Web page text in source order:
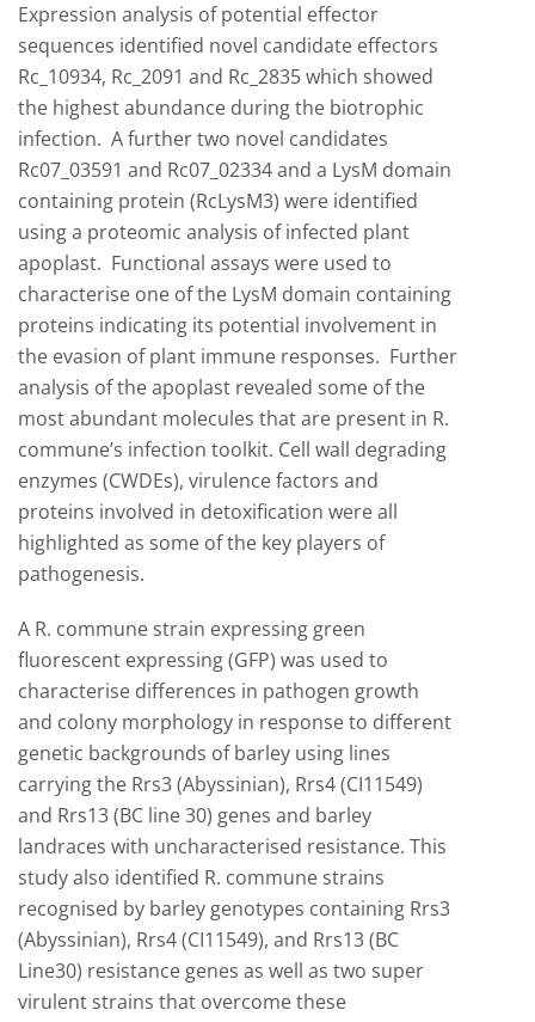
Expression analysis of potential effector
sequences identified novel candidate effectors
Rc_10934, Rc_2091 and Rc_2835 which showed
the highest abundance during the biotrophic
infection. A further two novel candidates
Rc07_03591 and Rc07_02334 and a LysM domain
containing protein (RcLysM3) were identified
using a proteomic analysis of infected plant
apoplast. Functional assays were used to
characterise one of the LysM domain containing
proteins indicating its potential involvement in
the evasion of plant immune responses. Further
analysis of the apoplast revealed some of the
most abundant molecules that are present in R.
commune’s infection toolkit. Cell wall degrading
enzymes (CWDEs), virulence factors and
proteins involved in detoxification were all
highlighted as some of the key players of
pathogenesis.
A R. commune strain expressing green
fluorescent expressing (GFP) was used to
characterise differences in pathogen growth
and colony morphology in response to different
genetic backgrounds of barley using lines
carrying the Rrs3 (Abyssinian), Rrs4 (CI11549)
and Rrs13 (BC line 30) genes and barley
landraces with uncharacterised resistance. This
study also identified R. commune strains
recognised by barley genotypes containing Rrs3
(Abyssinian), Rrs4 (CI11549), and Rrs13 (BC
Line30) resistance genes as well as two super
virulent strains that overcome these